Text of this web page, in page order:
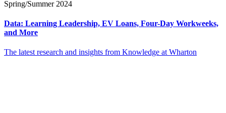
Spring/Summer 2024
Data: Learning Leadership, EV Loans, Four-Day Workweeks,
and More
The latest research and insights from Knowledge at Wharton